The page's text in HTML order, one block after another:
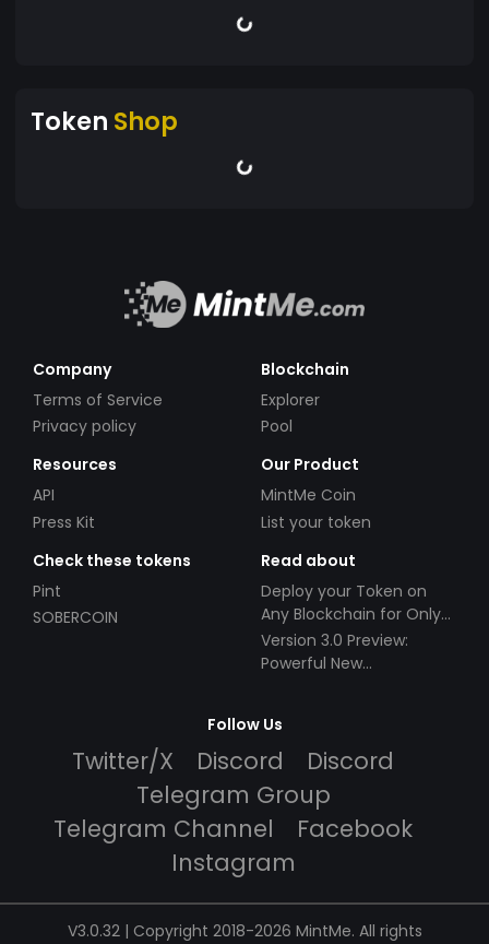
Token Shop
Company
Terms of Service
Privacy policy
Blockchain
Explorer
Pool
Resources
API
Press Kit
Our Product
MintMe Coin
List your token
Check these tokens
Pint
SOBERCOIN
Read about
Deploy your Token on
Any Blockchain for Only
$49!
Version 3.0 Preview:
Powerful New
Follow Us
Twitter/X Discord
Discord
Telegram Group
Telegram Channel
Facebook
Instagram
V3.0.32 | Copyright 2018-2026 MintMe. All rights